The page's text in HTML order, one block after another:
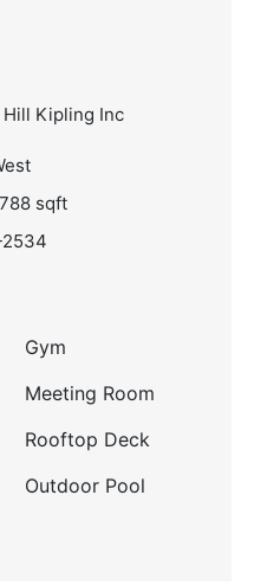
Hill Kipling Inc
sqft
Gym
Meeting Room
Rooftop Deck
Outdoor Pool